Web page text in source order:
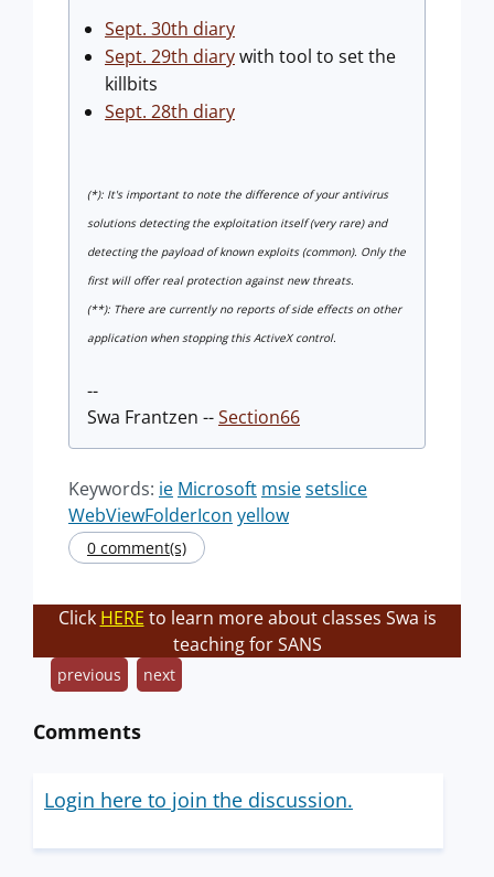
Sept. 30th diary
Sept. 29th diarywith tool to set the
killbits
Sept. 28th diary
(*): It's important to note the difference of your antivirus
solutions detecting the exploitation itself (very rare) and
detecting the payload of known exploits (common). Only the
first will offer real protection against new threats.
(**): There are currently no reports of side effects on other
application when stopping this ActiveX control.
--
Swa Frantzen --Section66
Keywords: ie Microsoft msiesetslice
WebViewFolderIcon yellow
0 comment(s)
Click HERE to learn more about classes Swa is
teaching for SANS
previous next
Comments
Login here to join the discussion.